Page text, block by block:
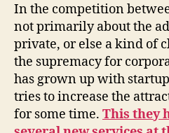
In the competition
not primarily about the
private, or else a kind of
the supremacy for
has grown up with
tries to increase the
for some time. This they